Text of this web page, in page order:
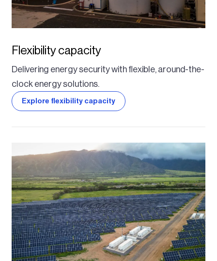
Flexibility capacity
Delivering energy security with flexible, around-the-
clock energy solutions.
Explore flexibility capacity